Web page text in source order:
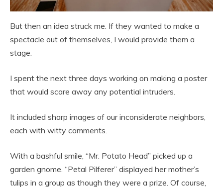
But then an idea struck me. If they wanted to make a
spectacle out of themselves, I would provide them a
stage.
I spent the next three days working on making a poster
that would scare away any potential intruders.
It included sharp images of our inconsiderate neighbors,
each with witty comments.
With a bashful smile, “Mr. Potato Head” picked up a
garden gnome. “Petal Pilferer” displayed her mother’s
tulips in a group as though they were a prize. Of course,